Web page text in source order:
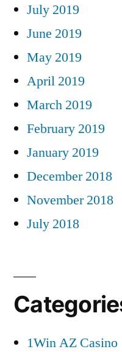
July 2019
June 2019
May 2019
April 2019
March 2019
February 2019
January 2019
December 2018
November 2018
July 2018
1Win AZ Casino